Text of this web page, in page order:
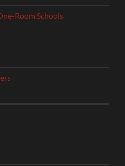
Room Schools